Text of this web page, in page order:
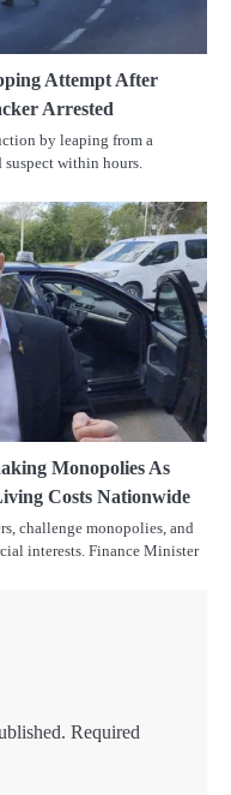
Attempt After
Arrested
by leaping from a
within hours.
Monopolies As
Costs Nationwide
challenge monopolies, and
interests. Finance Minister
Required